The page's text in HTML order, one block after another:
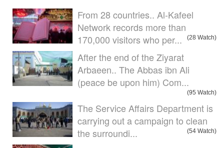
From 28 countries.. Al-Kafeel
Network records more than
170,000 visitors who per...
(28 Watch)
After the end of the Ziyarat
Arbaeen.. The Abbas ibn Ali
(peace be upon him) Com...
(95 Watch)
The Service Affairs Department is
carrying out a campaign to clean
the surroundi...
(54 Watch)